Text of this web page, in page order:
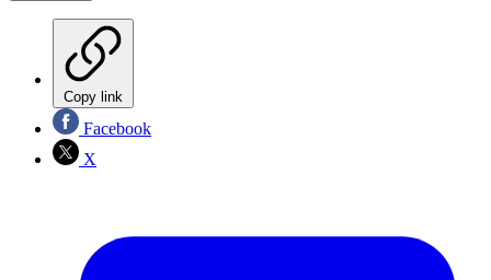
Copy link
Facebook
X